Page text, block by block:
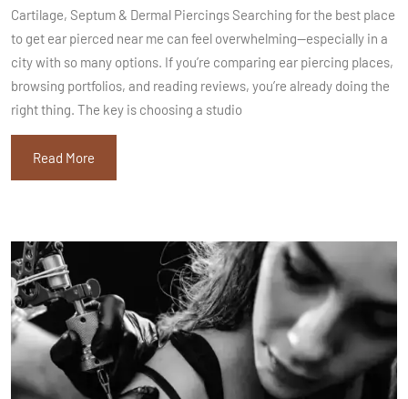
Cartilage, Septum & Dermal Piercings Searching for the best place
to get ear pierced near me can feel overwhelming—especially in a
city with so many options. If you’re comparing ear piercing places,
browsing portfolios, and reading reviews, you’re already doing the
right thing. The key is choosing a studio
Read More